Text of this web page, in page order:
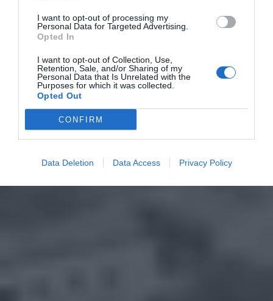
I want to opt-out of processing my
Personal Data for Targeted Advertising.
Opted In
I want to opt-out of Collection, Use,
Retention, Sale, and/or Sharing of my
Personal Data that Is Unrelated with the
Purposes for which it was collected.
Opted Out
CONFIRM
Data Deletion Data Access Privacy Policy